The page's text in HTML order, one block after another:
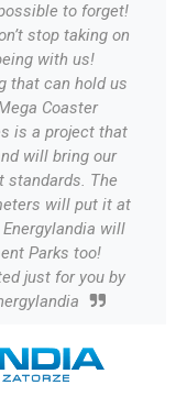
to forget!
stop taking on
with us!
that can hold us
Coaster
is a project that
will bring our
standards. The
will put it at
will
Parks too!
just for you by